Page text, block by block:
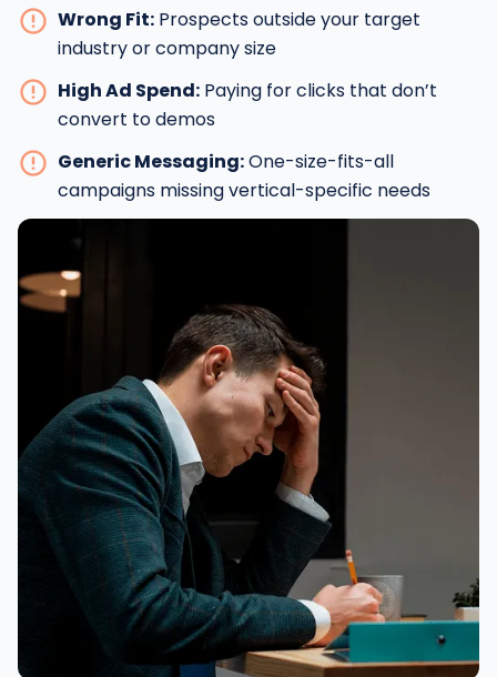
Wrong Fit: Prospects outside your target
industry or company size
High Ad Spend: Paying for clicks that don’t
convert to demos
Generic Messaging:One-size-fits-all
campaigns missing vertical-specific needs